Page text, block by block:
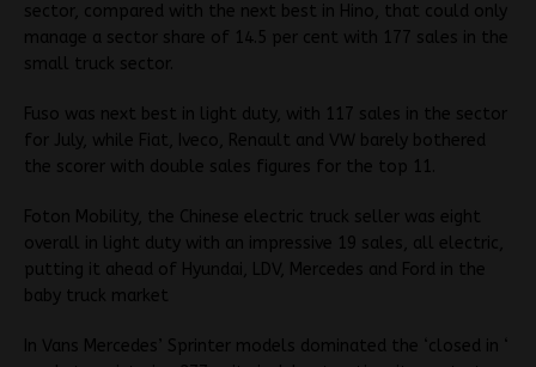
sector, compared with the next best in Hino, that could only
manage a sector share of 14.5 per cent with 177 sales in the
small truck sector.
Fuso was next best in light duty, with 117 sales in the sector
for July, while Fiat, Iveco, Renault and VW barely bothered
the scorer with double sales figures for the top 11.
Foton Mobility, the Chinese electric truck seller was eight
overall in light duty with an impressive 19 sales, all electric,
putting it ahead of Hyundai, LDV, Mercedes and Ford in the
baby truck market
In Vans Mercedes’ Sprinter models dominated the ‘closed in ‘